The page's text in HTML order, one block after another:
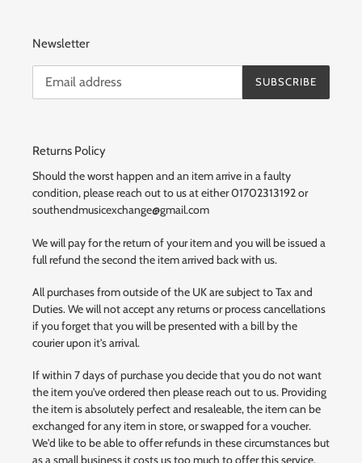
Newsletter
SUBSCRIBE
Returns Policy
Should the worst happen and an item arrive in a faulty
condition, please reach out to us at either 01702313192 or
southendmusicexchange@gmail.com
We will pay for the return of your item and you will be issued a
full refund the second the item arrived back with us.
All purchases from outside of the UK are subject to Tax and
Duties. We will not accept any returns or process cancellations
if you forget that you will be presented with a bill by the
courier upon it's arrival.
If within 7 days of purchase you decide that you do not want
the item you've ordered then please reach out to us. Providing
the item is absolutely perfect and resaleable, the item can be
exchanged for any item in store, or swapped for a voucher.
We'd like to be able to offer refunds in these circumstances but
as a small business it costs us too much to offer this service.